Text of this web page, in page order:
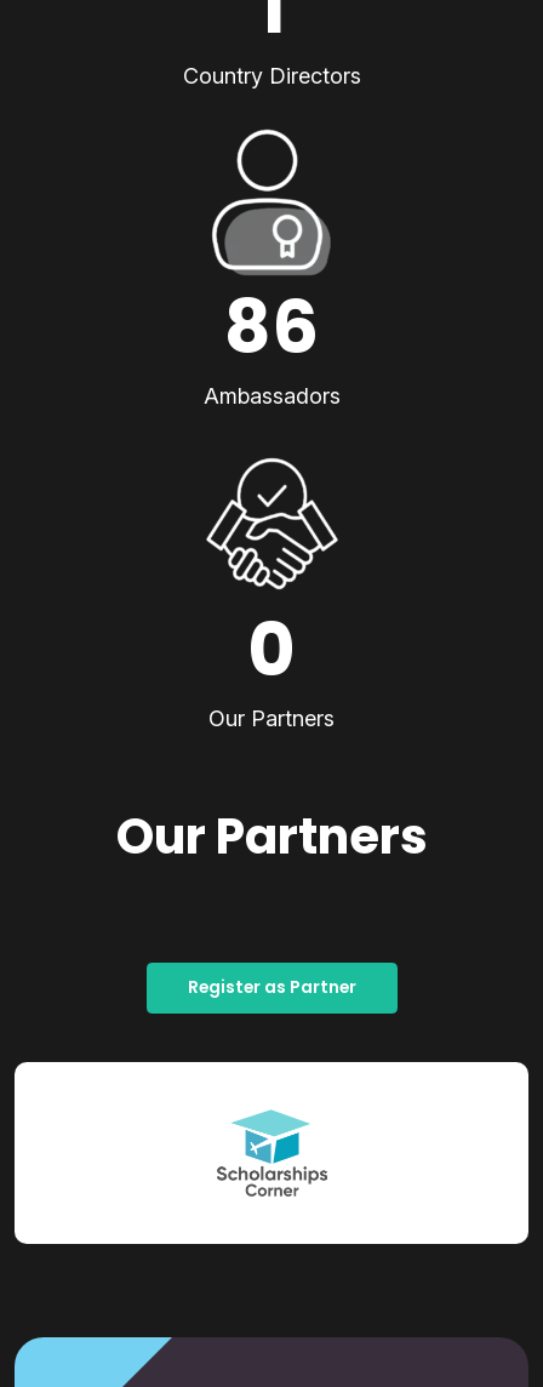
Country Directors
86
Ambassadors
0
Our Partners
Our Partners
Register as Partner